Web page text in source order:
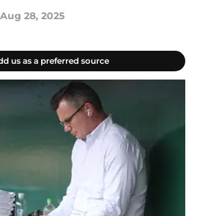
Aug 28, 2025
us as a preferred source